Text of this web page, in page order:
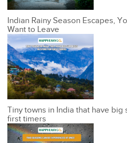
Indian Rainy Season Escapes,
Want to Leave
Tiny towns in India that have
first timers